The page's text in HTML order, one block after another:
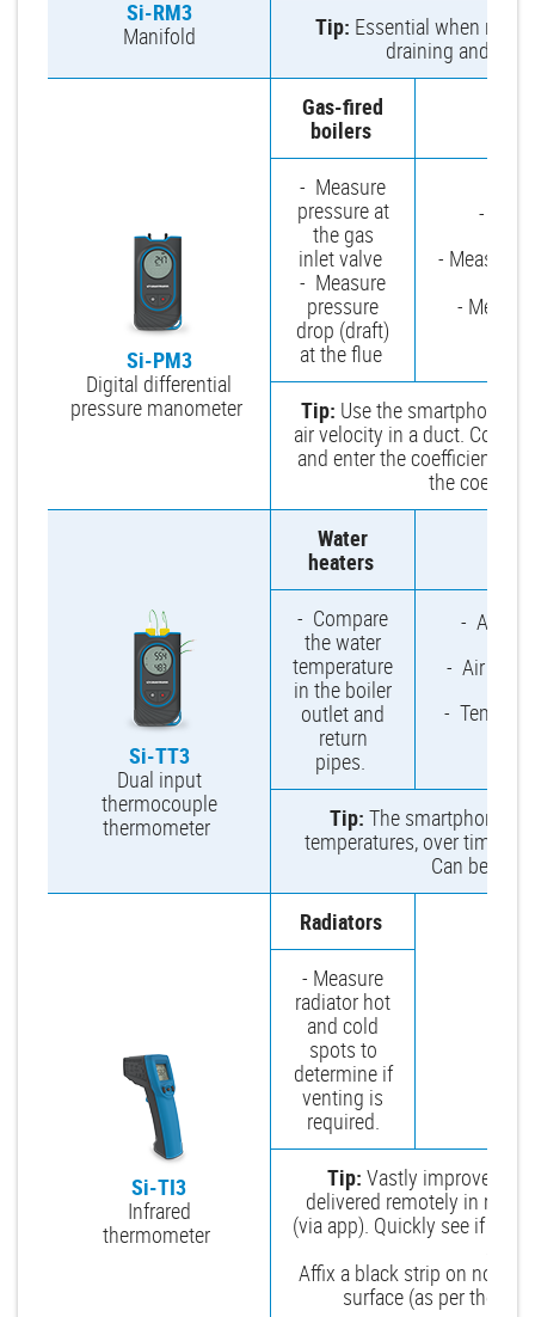
Si-RM3
Manifold
Tip: Essential when
draining and
Si-PM3
Digital differential
pressure manometer
Gas-fired
boilers
- Measure
pressure at
the gas
inlet valve
- Measure
pressure
drop (draft)
at the flue
-
- Measure
-
Tip: Use the smartphone
air velocity in a duct.
and enter the coefficient.
the
Si-TT3
Dual input
thermocouple
thermometer
Water
heaters
- Compare
the water
temperature
in the boiler
outlet and
return
pipes.
-
- Air
-
Tip: The smartphone
temperatures, over time to
Can be
Si-TI3
Infrared
thermometer
Radiators
- Measure
radiator hot
and cold
spots to
determine if
venting is
required.
Tip: Vastly improves
delivered remotely in real
(via app). Quickly see if you
Affix a black strip on non-
surface (as per the